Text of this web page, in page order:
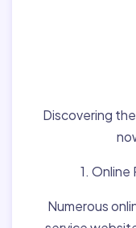
Discovering
1.
Numerous